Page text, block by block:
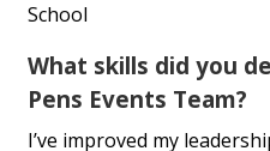
School
What skills did you
Pens Events Team?
I’ve improved my